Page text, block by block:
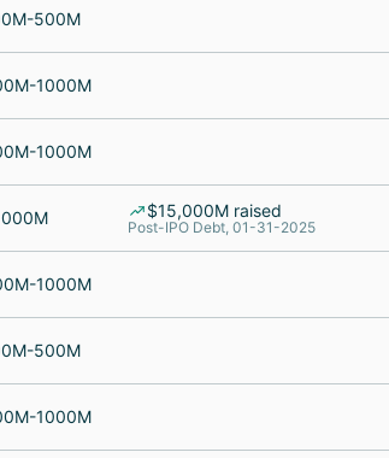
500M
1000M
1000M
$15,000M raised
Post-IPO Debt, 01-31-2025
1000M
500M
1000M